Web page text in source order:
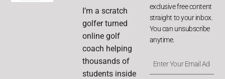
I’m a scratch
golfer turned
online golf
coach helping
thousands of
students inside
exclusive free content
straight to your inbox.
You can unsubscribe
anytime.